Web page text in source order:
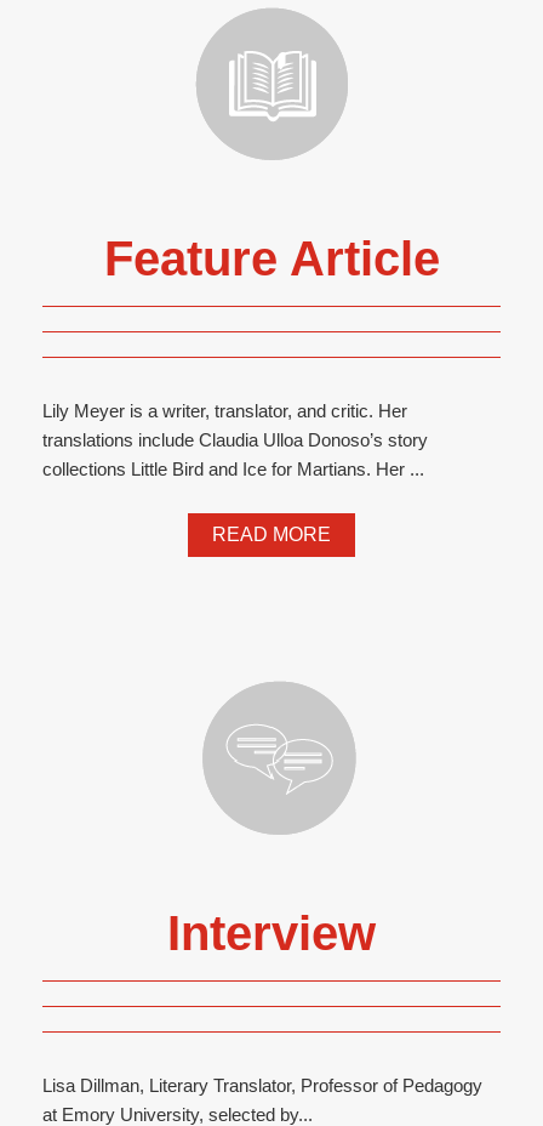
Feature Article
Lily Meyer is a writer, translator, and critic. Her
translations include Claudia Ulloa Donoso’s story
collections Little Bird and Ice for Martians. Her ...
READ MORE
Interview
Lisa Dillman, Literary Translator, Professor of Pedagogy
at Emory University, selected by...